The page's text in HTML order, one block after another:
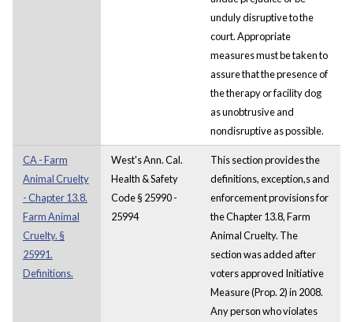
unduly disruptive to the
court. Appropriate
measures must be taken to
assure that the presence of
the therapy or facility dog
as unobtrusive and
nondisruptive as possible.
CA - Farm
Animal Cruelty
- Chapter 13.8.
Farm Animal
Cruelty. §
25991.
Definitions.
West's Ann. Cal.
Health & Safety
Code § 25990 -
25994
This section provides the
definitions, exception,s and
enforcement provisions for
the Chapter 13.8, Farm
Animal Cruelty. The
section was added after
voters approved Initiative
Measure (Prop. 2) in 2008.
Any person who violates